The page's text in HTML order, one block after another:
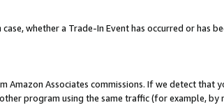
whether a Trade-In Event has occurred or
Amazon Associates commissions. If we detect
program using the same traffic (for example,